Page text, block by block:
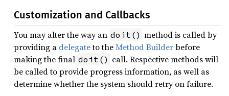
Customization and Callbacks
You may alter the way an doit() method is called by
providing a delegateto theMethod Builderbefore
making the final doit() call. Respective methods will
be called to provide progress information, as well as
determine whether the system should retry on failure.